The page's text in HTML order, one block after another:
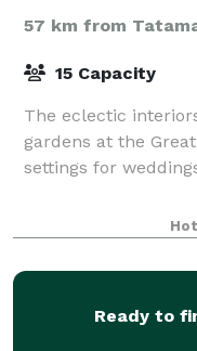
57 km from
15 Capacity
The eclectic
gardens at the
settings for
Ready to